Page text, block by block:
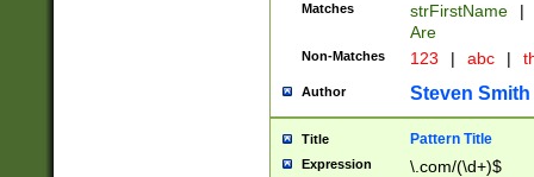
Matches strFirstName |
Are
Non-Matches 123 | abc |
Author Steven Smith
Title Pattern Title
Expression \.com/(\d+)$